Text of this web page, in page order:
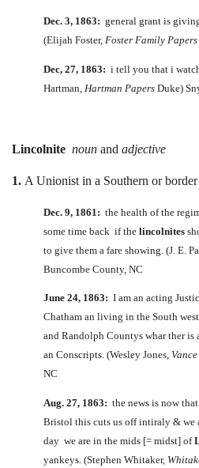
Dec. 3, 1863: general grant is
(Elijah Foster, Foster Family Papers
Dec, 27, 1863: i tell you that i
Hartman, Hartman Papers Duke)
Lincolnite noun and adjective
1. A Unionist in a Southern or border
Dec. 9, 1861: the health of the
some time back if the lincolnites
to give them a fare showing. (J. E.
Buncombe County, NC
June 24, 1863: I am an acting
Chatham an living in the South
and Randolph Countys whar ther is
an Conscripts. (Wesley Jones,
NC
Aug. 27, 1863: the news is now
Bristol this cuts us off intiraly & we
day we are in the mids [= midst] of
yankeys. (Stephen Whitaker,